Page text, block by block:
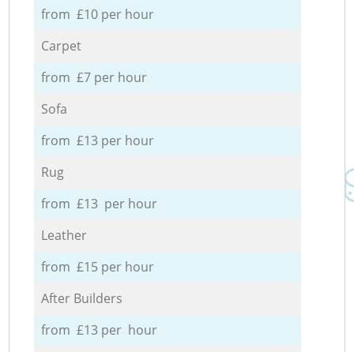
from £10 per hour
Carpet
from £7 per hour
Sofa
from £13 per hour
Rug
from £13 per hour
Leather
from £15 per hour
After Builders
from £13 per hour